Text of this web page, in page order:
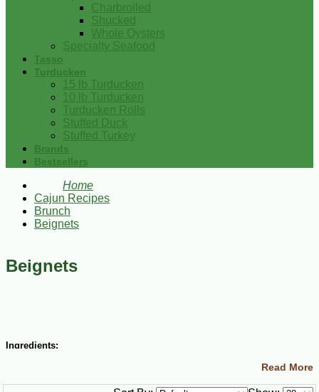
Charbroiled
Shucked
Whole Oysters
Specialty Seafood
Tasso
Turducken
15 lb Turducken
10 lb Turducken
Turducken Rolls
Stuffed Duck
Stuffed Turkey
Brands
Bestsellers
Home
Cajun Recipes
Brunch
Beignets
Beignets
Ingredients:
½ cup granulated sugar
Read More